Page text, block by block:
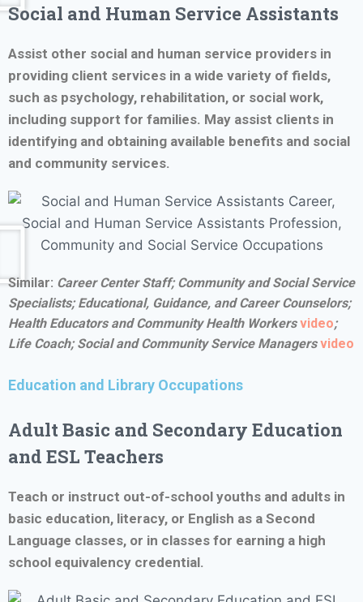
Social and Human Service Assistants
Assist other social and human service providers in
providing client services in a wide variety of fields,
such as psychology, rehabilitation, or social work,
including support for families. May assist clients in
identifying and obtaining available benefits and social
and community services.
Similar: Career Center Staff;Community and Social Service
Specialists;Educational, Guidance, and Career Counselors;
Health Educators and Community Health Workersvideo;
Life Coach;Social and Community Service Managersvideo
Education and Library Occupations
Adult Basic and Secondary Education
and ESL Teachers
Teach or instruct out-of-school youths and adults in
basic education, literacy, or English as a Second
Language classes, or in classes for earning a high
school equivalency credential.